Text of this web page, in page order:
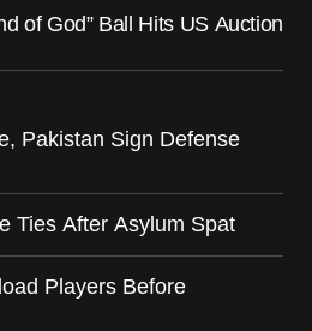
of God” Ball Hits US Auction
Pakistan Sign Defense
Ties After Asylum Spat
Players Before